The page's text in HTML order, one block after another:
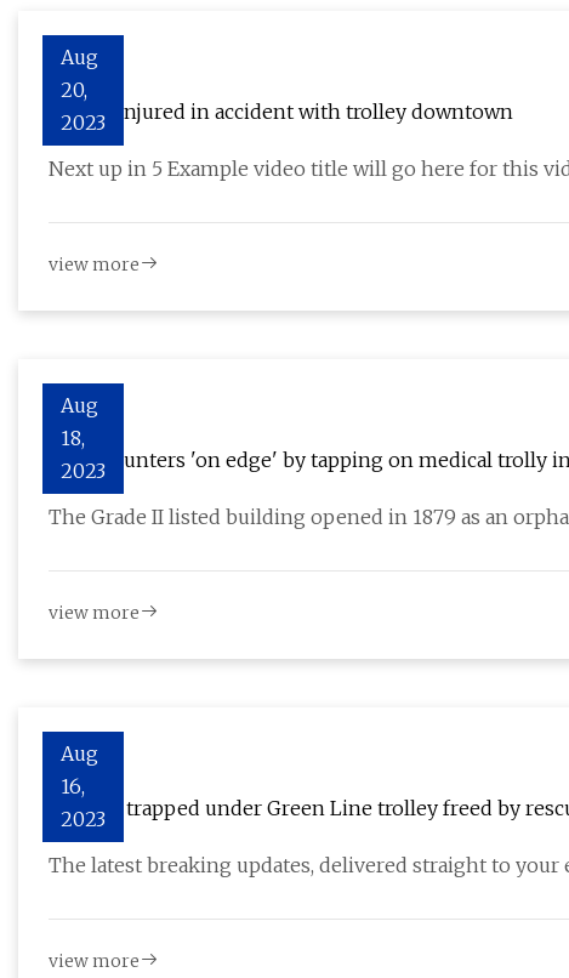
Aug
20,
2023
Officer injured in accident with trolley downtown
Next up in 5 Example video title will go here for this
view more
Aug
18,
2023
Ghost hunters 'on edge' by tapping on medical trolly
The Grade II listed building opened in 1879 as an
view more
Aug
16,
2023
Woman trapped under Green Line trolley freed by
The latest breaking updates, delivered straight to your
view more